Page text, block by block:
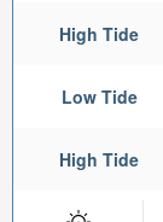
High Tide
Low Tide
High Tide